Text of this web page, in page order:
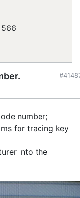
566
number;
for tracing key
into the